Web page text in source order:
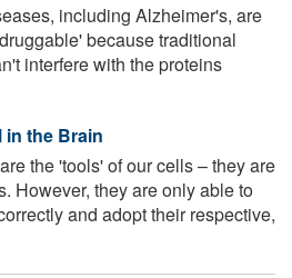
including Alzheimer's, are
because traditional
interfere with the proteins
in the Brain
the 'tools' of our cells – they are
However, they are only able to
and adopt their respective,